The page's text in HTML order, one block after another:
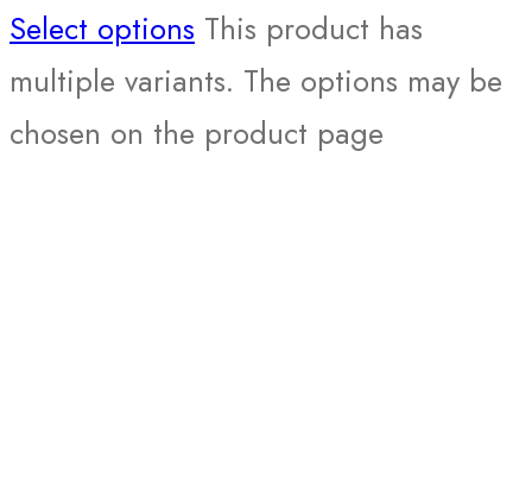
Select options This product has
multiple variants. The options may be
chosen on the product page